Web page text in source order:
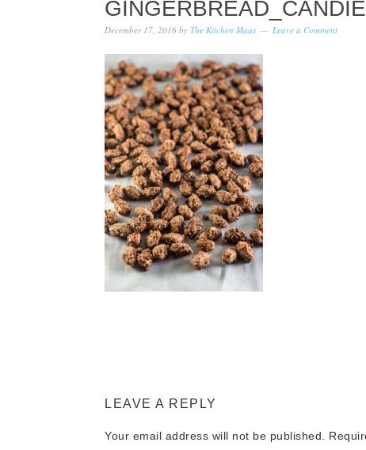
December 17, 2016 by The Kitchen Maus Leave a Comment
LEAVE A REPLY
Your email address will not be published.